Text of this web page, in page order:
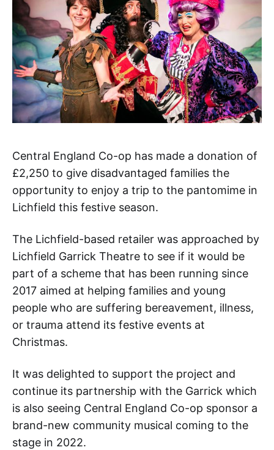
Central England Co-op has made a donation of
£2,250 to give disadvantaged families the
opportunity to enjoy a trip to the pantomime in
Lichfield this festive season.
The Lichfield-based retailer was approached by
Lichfield Garrick Theatre to see if it would be
part of a scheme that has been running since
2017 aimed at helping families and young
people who are suffering bereavement, illness,
or trauma attend its festive events at
Christmas.
It was delighted to support the project and
continue its partnership with the Garrick which
is also seeing Central England Co-op sponsor a
brand-new community musical coming to the
stage in 2022.